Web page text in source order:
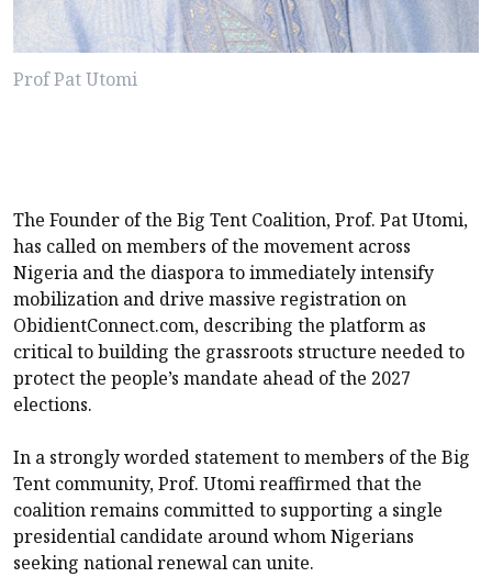
Prof Pat Utomi
The Founder of the Big Tent Coalition, Prof. Pat Utomi,
has called on members of the movement across
Nigeria and the diaspora to immediately intensify
mobilization and drive massive registration on
ObidientConnect.com, describing the platform as
critical to building the grassroots structure needed to
protect the people’s mandate ahead of the 2027
elections.
In a strongly worded statement to members of the Big
Tent community, Prof. Utomi reaffirmed that the
coalition remains committed to supporting a single
presidential candidate around whom Nigerians
seeking national renewal can unite.